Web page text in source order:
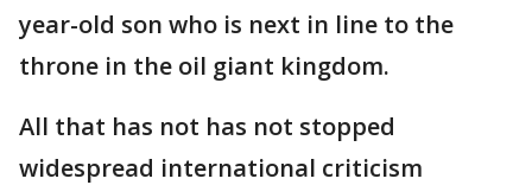
year-old son who is next in line to the
throne in the oil giant kingdom.
All that has not has not stopped
widespread international criticism